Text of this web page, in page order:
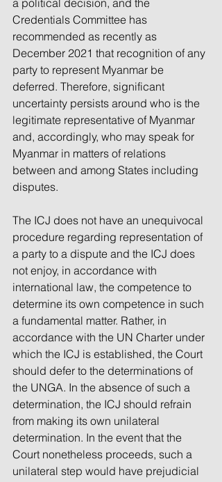
a political decision, and the
Credentials Committee has
recommended as recently as
December 2021 that recognition of any
party to represent Myanmar be
deferred. Therefore, significant
uncertainty persists around who is the
legitimate representative of Myanmar
and, accordingly, who may speak for
Myanmar in matters of relations
between and among States including
disputes.
The ICJ does not have an unequivocal
procedure regarding representation of
a party to a dispute and the ICJ does
not enjoy, in accordance with
international law, the competence to
determine its own competence in such
a fundamental matter. Rather, in
accordance with the UN Charter under
which the ICJ is established, the Court
should defer to the determinations of
the UNGA. In the absence of such a
determination, the ICJ should refrain
from making its own unilateral
determination. In the event that the
Court nonetheless proceeds, such a
unilateral step would have prejudicial